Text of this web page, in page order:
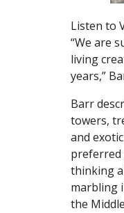
Listen to
“We are
living
years,”
Barr
towers,
and
preferred
thinking
marbling
the